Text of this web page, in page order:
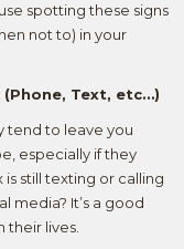
spotting these signs
not to) in your
(Phone, Text, etc…)
tend to leave you
especially if they
still texting or calling
media? It’s a good
their lives.